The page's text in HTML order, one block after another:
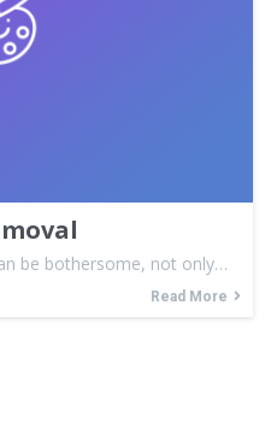
be bothersome, not only…
Read More